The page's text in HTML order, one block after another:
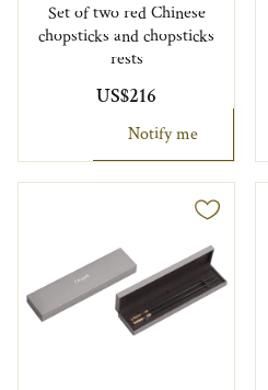
Set of two red Chinese
chopsticks and chopsticks
rests
US$216
Notify me